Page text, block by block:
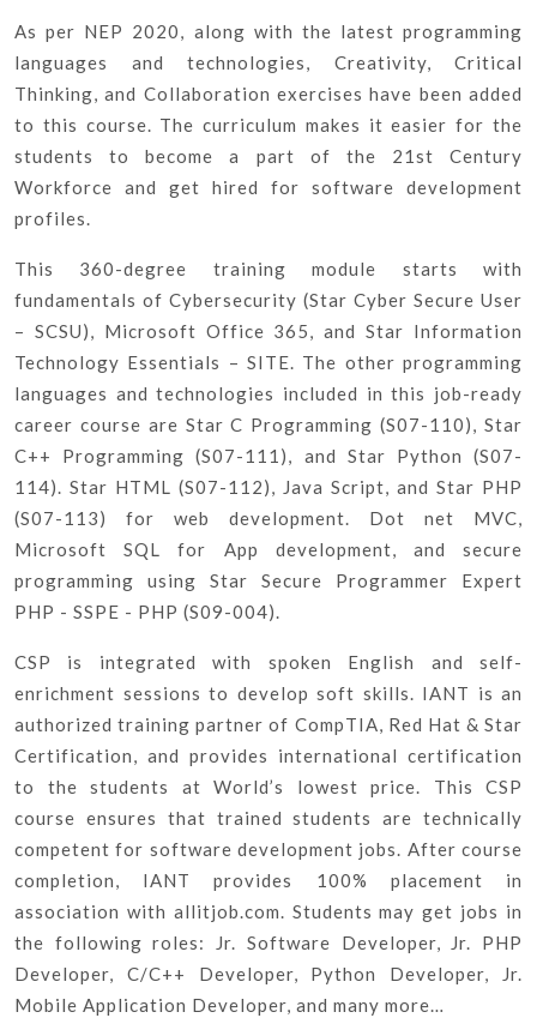
As per NEP 2020, along with the latest programming
languages and technologies, Creativity, Critical
Thinking, and Collaboration exercises have been added
to this course. The curriculum makes it easier for the
students to become a part of the 21st Century
Workforce and get hired for software development
profiles.
This 360-degree training module starts with
fundamentals of Cybersecurity (Star Cyber Secure User
– SCSU), Microsoft Office 365, and Star Information
Technology Essentials – SITE. The other programming
languages and technologies included in this job-ready
career course are Star C Programming (S07-110), Star
C++ Programming (S07-111), and Star Python (S07-
114). Star HTML (S07-112), Java Script, and Star PHP
(S07-113) for web development. Dot net MVC,
Microsoft SQL for App development, and secure
programming using Star Secure Programmer Expert
PHP - SSPE - PHP (S09-004).
CSP is integrated with spoken English and self-
enrichment sessions to develop soft skills. IANT is an
authorized training partner of CompTIA, Red Hat & Star
Certification, and provides international certification
to the students at World’s lowest price. This CSP
course ensures that trained students are technically
competent for software development jobs. After course
completion, IANT provides 100% placement in
association with allitjob.com. Students may get jobs in
the following roles: Jr. Software Developer, Jr. PHP
Developer, C/C++ Developer, Python Developer, Jr.
Mobile Application Developer, and many more…